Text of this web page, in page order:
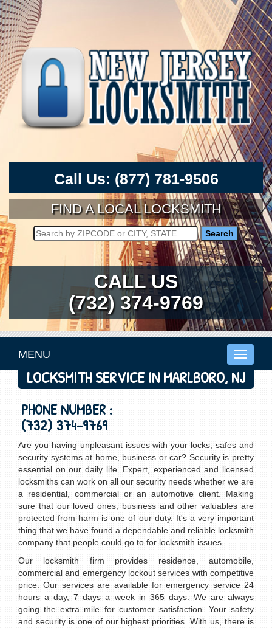
Call Us: (877) 781-9506
FIND A LOCAL LOCKSMITH
CALL US
(732) 374-9769
Toggle
MENU
LOCKSMITH SERVICE IN MARLBORO, NJ
PHONE NUMBER :
(732) 374-9769
Are you having unpleasant issues with your locks, safes and
security systems at home, business or car? Security is pretty
essential on our daily life. Expert, experienced and licensed
locksmiths can work on all our security needs whether we are
a residential, commercial or an automotive client. Making
sure that our loved ones, business and other valuables are
protected from harm is one of our duty. It's a very important
thing that we have found a dependable and reliable locksmith
company that people could go to for locksmith issues.
Our locksmith firm provides residence, automobile,
commercial and emergency lockout services with competitive
price. Our services are available for emergency service 24
hours a day, 7 days a week in 365 days. We are always
going the extra mile for customer satisfaction. Your safety
and security is one of our highest priorities. With us, there is